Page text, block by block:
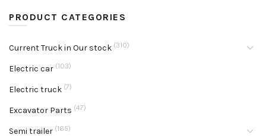
PRODUCT CATEGORIES
Current Truck in Our stock (310)
Electric car (103)
Electric truck (7)
Excavator Parts (47)
Semi trailer (165)